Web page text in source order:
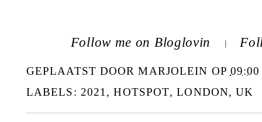
Follow me on Bloglovin |
GEPLAATST DOORMARJOLEIN OP 09:00
LABELS: 2021,HOTSPOT,LONDON,UK